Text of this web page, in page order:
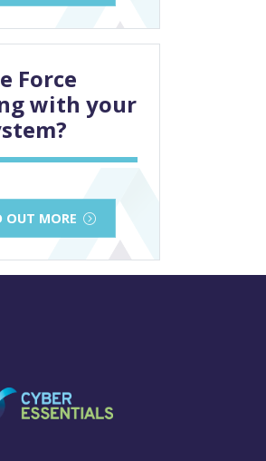
Force
with your
OUT MORE